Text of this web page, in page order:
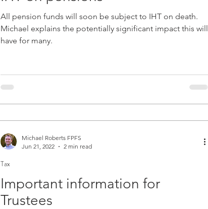
All pension funds will soon be subject to IHT on death.
Michael explains the potentially significant impact this will
have for many.
Important information for
Trustees
Tax
Michael Roberts FPFS
Jun 21, 2022
2 min read